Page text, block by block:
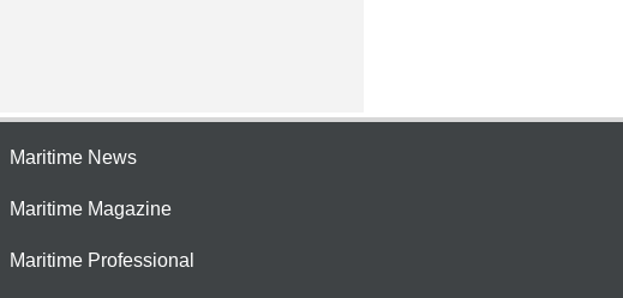
Maritime News
Maritime Magazine
Maritime Professional